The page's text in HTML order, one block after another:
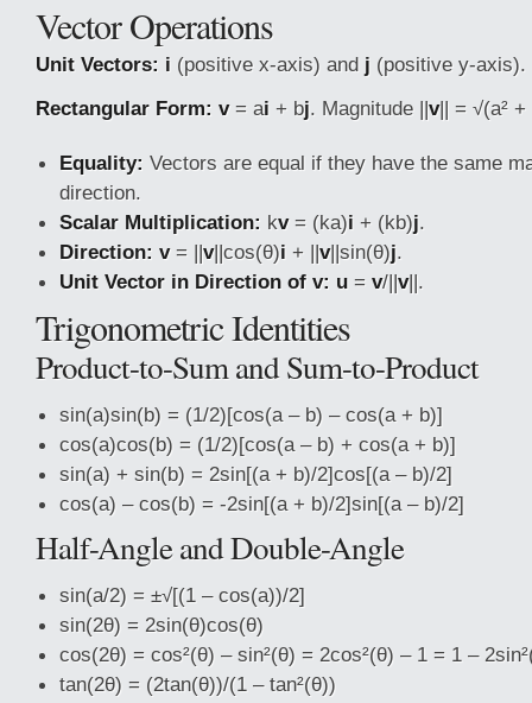
Vector Operations
Unit Vectors: i (positive x-axis) and j (positive y-axis).
Rectangular Form: v= ai + bj. Magnitude ||v|| = √(a² +
Equality: Vectors are equal if they have the same
direction.
Scalar Multiplication: kv= (ka)i + (kb)j.
Direction: v= ||v||cos(θ)i + ||v||sin(θ)j.
Unit Vector in Direction of v: u = v/||v||.
Trigonometric Identities
Product-to-Sum and Sum-to-Product
sin(a)sin(b) = (1/2)[cos(a – b) – cos(a + b)]
cos(a)cos(b) = (1/2)[cos(a – b) + cos(a + b)]
sin(a) + sin(b) = 2sin[(a + b)/2]cos[(a – b)/2]
cos(a) – cos(b) = -2sin[(a + b)/2]sin[(a – b)/2]
Half-Angle and Double-Angle
sin(a/2) = ±√[(1 – cos(a))/2]
sin(2θ) = 2sin(θ)cos(θ)
cos(2θ) = cos²(θ) – sin²(θ) = 2cos²(θ) – 1 = 1 –
tan(2θ) = (2tan(θ))/(1 – tan²(θ))